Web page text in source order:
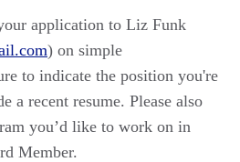
application to Liz Funk
) on simple
to indicate the position you're
a recent resume. Please also
you’d like to work on in
Member.